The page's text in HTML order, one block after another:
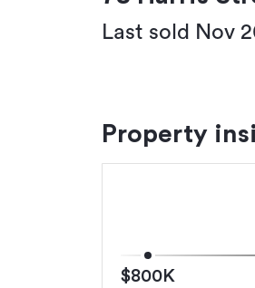
Last sold Nov
Property
$800K